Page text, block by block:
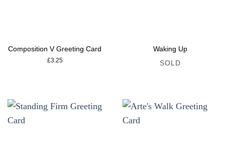
Composition V Greeting Card
£3.25
Waking Up